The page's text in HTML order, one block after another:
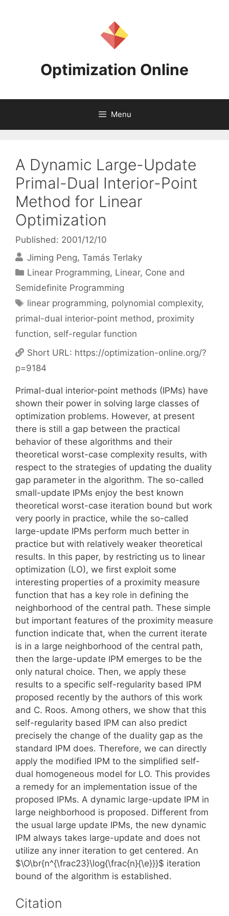
Optimization Online
Menu
A Dynamic Large-Update
Primal-Dual Interior-Point
Method for Linear
Optimization
Published: 2001/12/10
Jiming Peng Tamás Terlaky
Categories
Linear Programming, Linear, Cone and
Semidefinite Programming
Tags
linear programming, polynomial complexity,
primal-dual interior-point method, proximity
function, self-regular function
Short URL: https://optimization-online.org/?
p=9184
Primal-dual interior-point methods (IPMs) have
shown their power in solving large classes of
optimization problems. However, at present
there is still a gap between the practical
behavior of these algorithms and their
theoretical worst-case complexity results, with
respect to the strategies of updating the duality
gap parameter in the algorithm. The so-called
small-update IPMs enjoy the best known
theoretical worst-case iteration bound but work
very poorly in practice, while the so-called
large-update IPMs perform much better in
practice but with relatively weaker theoretical
results. In this paper, by restricting us to linear
optimization (LO), we first exploit some
interesting properties of a proximity measure
function that has a key role in defining the
neighborhood of the central path. These simple
but important features of the proximity measure
function indicate that, when the current iterate
is in a large neighborhood of the central path,
then the large-update IPM emerges to be the
only natural choice. Then, we apply these
results to a specific self-regularity based IPM
proposed recently by the authors of this work
and C. Roos. Among others, we show that this
self-regularity based IPM can also predict
precisely the change of the duality gap as the
standard IPM does. Therefore, we can directly
apply the modified IPM to the simplified self-
dual homogeneous model for LO. This provides
a remedy for an implementation issue of the
proposed IPMs. A dynamic large-update IPM in
large neighborhood is proposed. Different from
the usual large update IPMs, the new dynamic
IPM always takes large-update and does not
utilize any inner iteration to get centered. An
$\O\br{n^{\frac23}\log{\frac{n}{\e}}}$ iteration
bound of the algorithm is established.
Citation